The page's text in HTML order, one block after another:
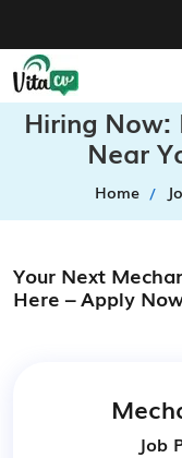
Hiring Now:
Near
Home
Your Next
Here – Apply
Job